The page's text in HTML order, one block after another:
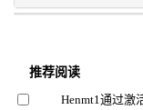
推荐阅读
Henmt1通过激